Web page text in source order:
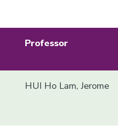
Professor
HUI Ho Lam, Jerome